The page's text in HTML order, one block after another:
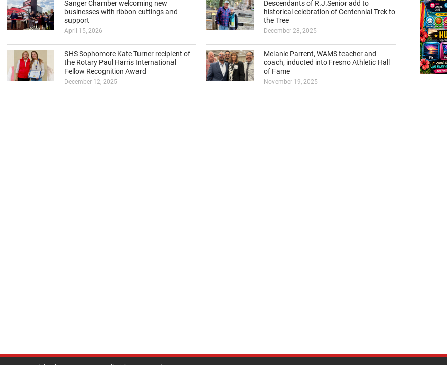
Sanger Chamber welcoming new
businesses with ribbon cuttings and
support
April 15, 2026
Descendants of R.J.Senior add to
historical celebration of Centennial Trek to
the Tree
December 28, 2025
SHS Sophomore Kate Turner recipient of
the Rotary Paul Harris International
Fellow Recognition Award
December 12, 2025
Melanie Parrent, WAMS teacher and
coach, inducted into Fresno Athletic Hall
of Fame
November 19, 2025